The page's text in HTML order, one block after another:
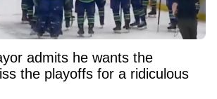
admits he wants the
the playoffs for a ridiculous